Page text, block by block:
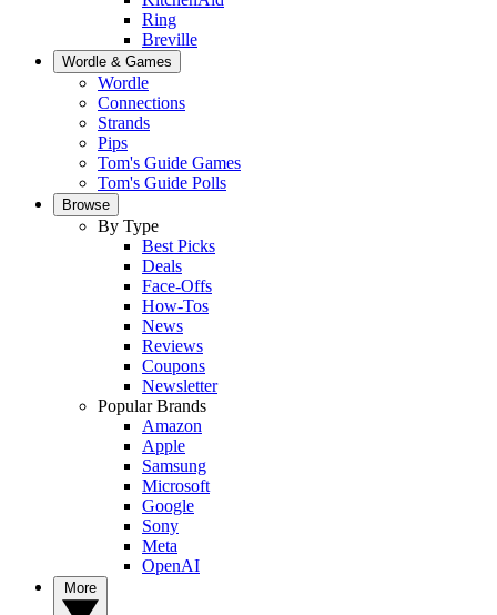
Ring
Breville
Wordle & Games
Wordle
Connections
Strands
Pips
Tom's Guide Games
Tom's Guide Polls
Browse
By Type
Best Picks
Deals
Face-Offs
How-Tos
News
Reviews
Coupons
Newsletter
Popular Brands
Amazon
Apple
Samsung
Microsoft
Google
Sony
Meta
OpenAI